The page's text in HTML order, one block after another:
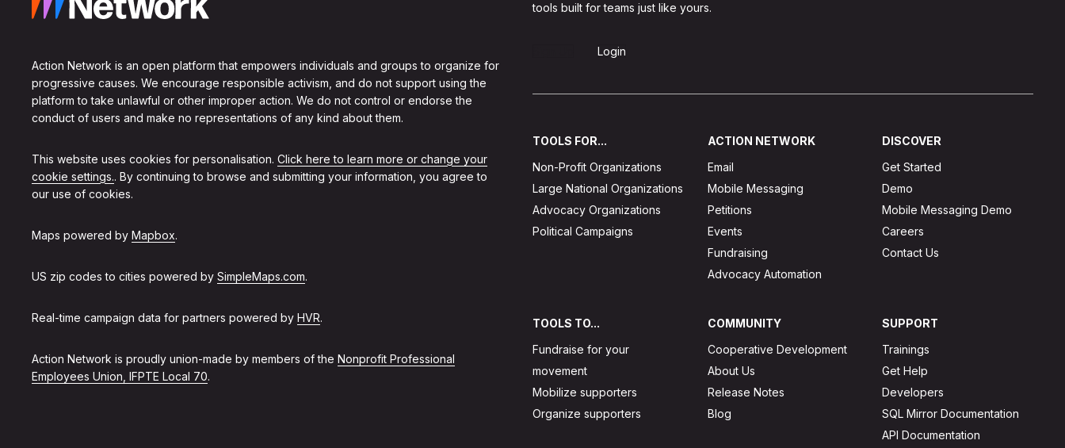
Action Network is an open platform that empowers individuals and groups to organize for
progressive causes. We encourage responsible activism, and do not support using the
platform to take unlawful or other improper action. We do not control or endorse the
conduct of users and make no representations of any kind about them.
This website uses cookies for personalisation. Click here to learn more or change your
cookie settings.. By continuing to browse and submitting your information, you agree to
our use of cookies.
Maps powered by Mapbox.
US zip codes to cities powered by SimpleMaps.com.
Real-time campaign data for partners powered by HVR.
Action Network is proudly union-made by members of the Nonprofit Professional
Employees Union, IFPTE Local 70.
tools built for teams just like yours.
Login
TOOLS FOR...
Non-Profit Organizations
Large National Organizations
Advocacy Organizations
Political Campaigns
ACTION NETWORK
Email
Mobile Messaging
Petitions
Events
Fundraising
Advocacy Automation
DISCOVER
Get Started
Demo
Mobile Messaging Demo
Careers
Contact Us
TOOLS TO...
Fundraise for your
movement
Mobilize supporters
Organize supporters
COMMUNITY
Cooperative Development
About Us
Release Notes
Blog
SUPPORT
Trainings
Get Help
Developers
SQL Mirror Documentation
API Documentation